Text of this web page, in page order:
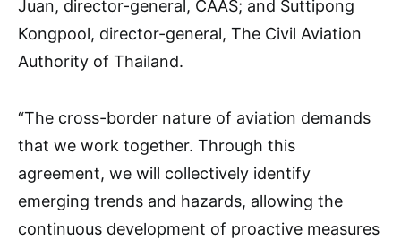
Juan, director-general, CAAS; and Suttipong
Kongpool, director-general, The Civil Aviation
Authority of Thailand.
“The cross-border nature of aviation demands
that we work together. Through this
agreement, we will collectively identify
emerging trends and hazards, allowing the
continuous development of proactive measures